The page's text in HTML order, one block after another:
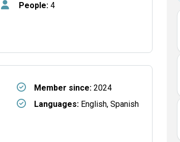
People:4
Member since:2024
Languages:English, Spanish